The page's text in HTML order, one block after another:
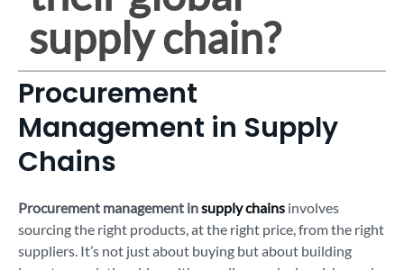
supply chain?
Procurement
Management in Supply
Chains
Procurement management insupply chains involves
sourcing the right products, at the right price, from the right
suppliers. It’s not just about buying but about building